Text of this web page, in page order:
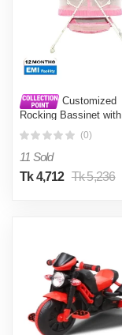
Customized
Rocking Bassinet
Mosquito Net for
(0)
11 Sold
Tk 4,712 Tk 5,236